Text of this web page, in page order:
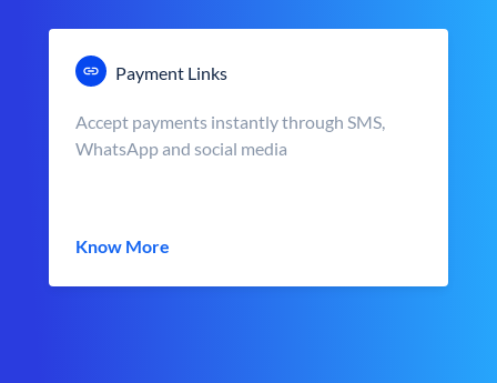
Payment Links
Accept payments instantly through SMS,
WhatsApp and social media
Know More